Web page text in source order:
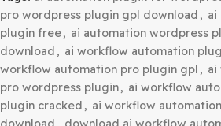
Category:
Tags: ai automation plugin for
pro wordpress plugin gpl download
plugin free
,
ai automation